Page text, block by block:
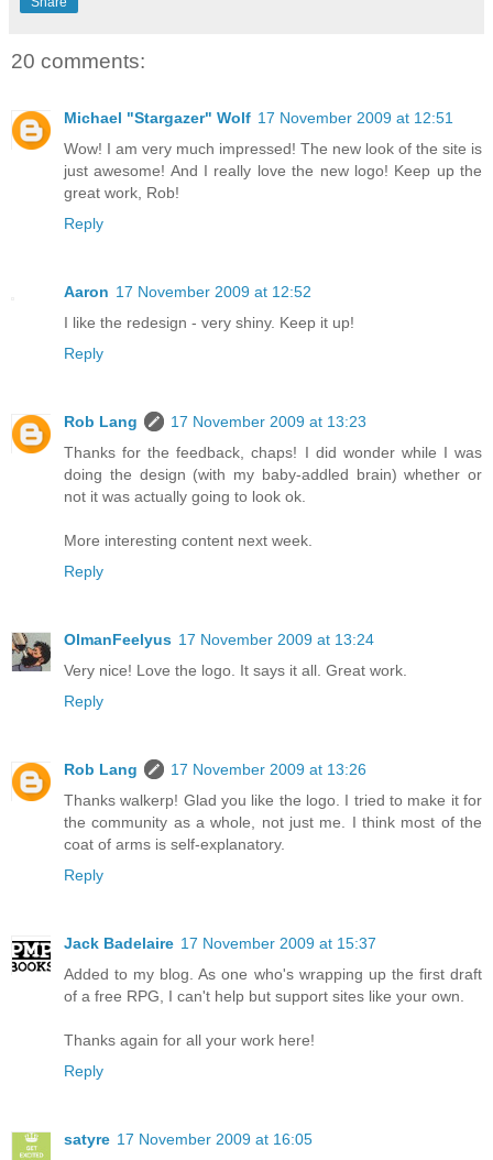
20 comments:
Michael "Stargazer" Wolf 17 November 2009 at 12:51
Wow! I am very much impressed! The new look of the site is
just awesome! And I really love the new logo! Keep up the
great work, Rob!
Reply
Aaron 17 November 2009 at 12:52
I like the redesign - very shiny. Keep it up!
Reply
Rob Lang
17 November 2009 at 13:23
Thanks for the feedback, chaps! I did wonder while I was
doing the design (with my baby-addled brain) whether or
not it was actually going to look ok.
More interesting content next week.
Reply
OlmanFeelyus 17 November 2009 at 13:24
Very nice! Love the logo. It says it all. Great work.
Reply
Rob Lang
17 November 2009 at 13:26
Thanks walkerp! Glad you like the logo. I tried to make it for
the community as a whole, not just me. I think most of the
coat of arms is self-explanatory.
Reply
Jack Badelaire 17 November 2009 at 15:37
Added to my blog. As one who's wrapping up the first draft
of a free RPG, I can't help but support sites like your own.
Thanks again for all your work here!
Reply
satyre 17 November 2009 at 16:05